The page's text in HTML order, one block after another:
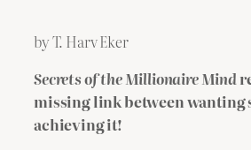
by T. Harv Eker
Secrets of the Millionaire Mind
missing link between wanting
achieving it!